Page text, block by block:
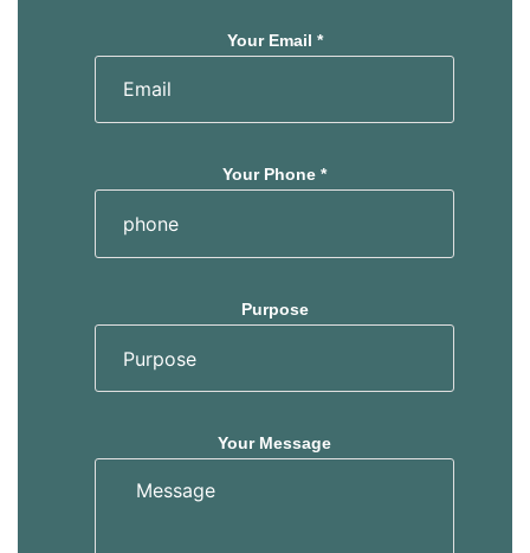
Your Email *
Your Phone *
Purpose
Your Message